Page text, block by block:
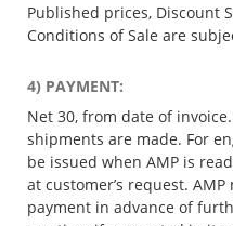
Published prices, Discount
Conditions of Sale are
4) PAYMENT:
Net 30, from date of
shipments are made. For
be issued when AMP is
at customer’s request.
payment in advance of